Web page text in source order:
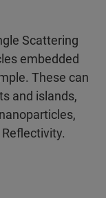
Scattering
embedded
These can
and islands,